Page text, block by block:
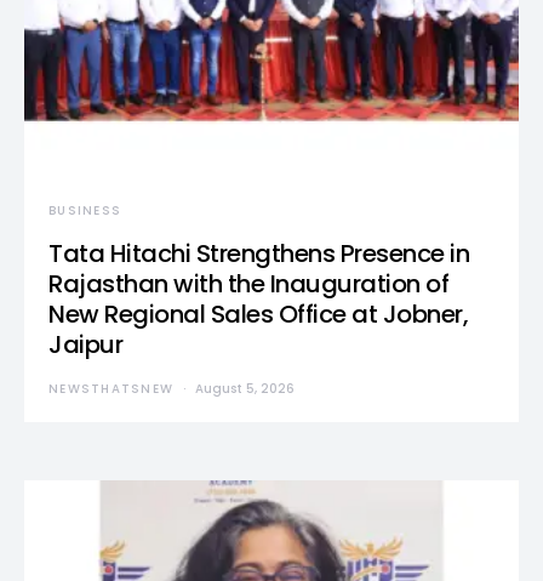
BUSINESS
Tata Hitachi Strengthens Presence in
Rajasthan with the Inauguration of
New Regional Sales Office at Jobner,
Jaipur
NEWSTHATSNEW August 5, 2026